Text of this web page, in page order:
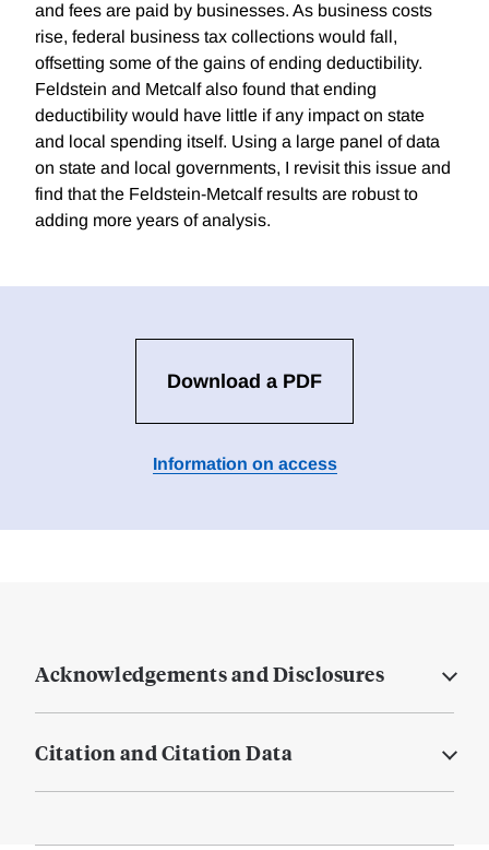
and fees are paid by businesses. As business costs
rise, federal business tax collections would fall,
offsetting some of the gains of ending deductibility.
Feldstein and Metcalf also found that ending
deductibility would have little if any impact on state
and local spending itself. Using a large panel of data
on state and local governments, I revisit this issue and
find that the Feldstein-Metcalf results are robust to
adding more years of analysis.
Download a PDF
Information on access
Acknowledgements and Disclosures
Citation and Citation Data